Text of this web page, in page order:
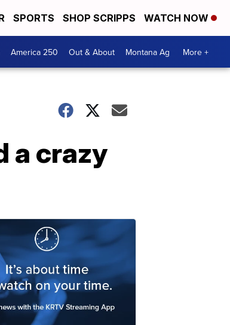
SPORTS SHOP SCRIPPS WATCH NOW
America 250 Out & About Montana Ag More +
a crazy